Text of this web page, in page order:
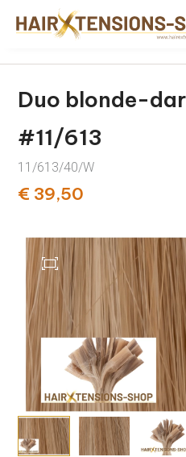
with orders over €75
All
Duo blonde-
#11/613
11/613/40/W
€ 39,50